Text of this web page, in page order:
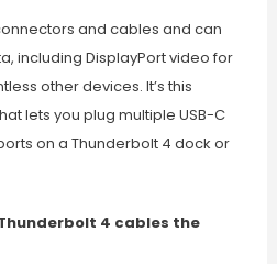
and cables and can
including DisplayPort video for
other devices. It’s this
lets you plug multiple USB-C
on a Thunderbolt 4 dock or
4 cables the